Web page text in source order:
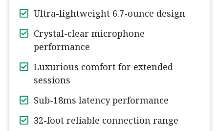
Ultra-lightweight 6.7-ounce design
Crystal-clear microphone
performance
Luxurious comfort for extended
sessions
Sub-18ms latency performance
32-foot reliable connection range